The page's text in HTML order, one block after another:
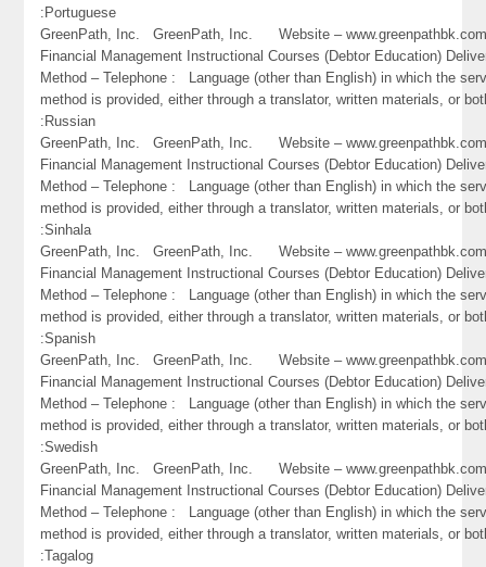
:Portuguese
GreenPath, Inc. GreenPath, Inc. Website –
Financial Management Instructional Courses (Debtor Education)
Method – Telephone : Language (other than English) in which the
method is provided, either through a translator, written materials, or
:Russian
GreenPath, Inc. GreenPath, Inc. Website –
Financial Management Instructional Courses (Debtor Education)
Method – Telephone : Language (other than English) in which the
method is provided, either through a translator, written materials, or
:Sinhala
GreenPath, Inc. GreenPath, Inc. Website –
Financial Management Instructional Courses (Debtor Education)
Method – Telephone : Language (other than English) in which the
method is provided, either through a translator, written materials, or
:Spanish
GreenPath, Inc. GreenPath, Inc. Website –
Financial Management Instructional Courses (Debtor Education)
Method – Telephone : Language (other than English) in which the
method is provided, either through a translator, written materials, or
:Swedish
GreenPath, Inc. GreenPath, Inc. Website –
Financial Management Instructional Courses (Debtor Education)
Method – Telephone : Language (other than English) in which the
method is provided, either through a translator, written materials, or
:Tagalog